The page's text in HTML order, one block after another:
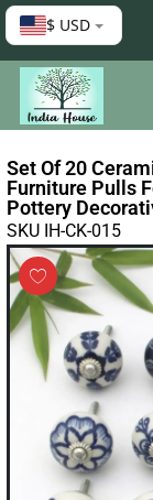
$ USD
Set Of 20
Furniture Pulls
Pottery
SKU IH-CK-015